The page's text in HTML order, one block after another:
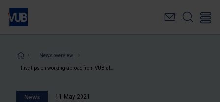
Skip
main
Breadcrumb
News overview
News 11 May 2021